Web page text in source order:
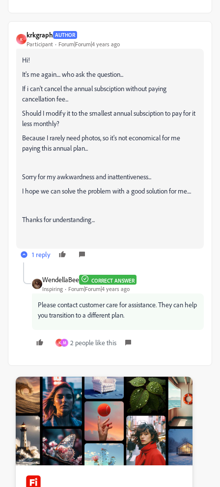
K
krkgraph AUTHOR
Participant Forum|Forum|4 years ago
Hi!
It's me again.... who ask the question...
If i can't cancel the annual subsciption without paying
cancellation fee...
Should I modify it to the smallest annual subsciption to pay for it
less monthly?
Because I rarely need photos, so it's not economical for me
paying this annual plan...
Sorry for my awkwardness and inattentiveness...
I hope we can solve the problem with a good solution for me....
Thanks for understanding...
1 reply
WendellaBee CORRECT ANSWER
Inspiring Forum|Forum|4 years ago
Please contact customer care for assistance. They can help
you transition to a different plan.
K M 2 people like this